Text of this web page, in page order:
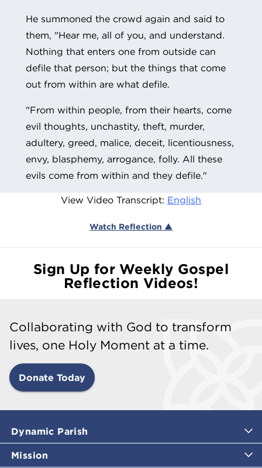
He summoned the crowd again and said to
them, "Hear me, all of you, and understand.
Nothing that enters one from outside can
defile that person; but the things that come
out from within are what defile.
"From within people, from their hearts, come
evil thoughts, unchastity, theft, murder,
adultery, greed, malice, deceit, licentiousness,
envy, blasphemy, arrogance, folly. All these
evils come from within and they defile."
View Video Transcript: English
Watch Reflection ▲
Sign Up for Weekly Gospel
Reflection Videos!
Collaborating with God to transform
lives, one Holy Moment at a time.
Donate Today
Dynamic Parish
Mission